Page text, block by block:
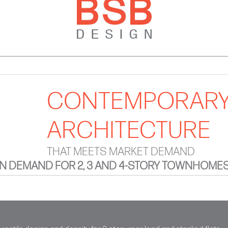
ARCHITECTURE
THAT MEETS MARKET DEMAND
DEMAND FOR 2, 3 AND 4-STORY